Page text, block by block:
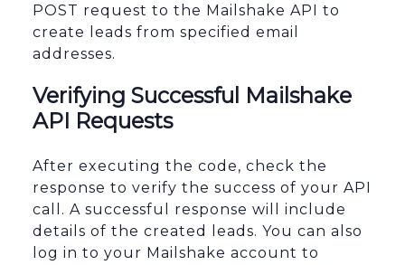
POST request to the Mailshake API to
create leads from specified email
addresses.
Verifying Successful Mailshake
API Requests
After executing the code, check the
response to verify the success of your API
call. A successful response will include
details of the created leads. You can also
log in to your Mailshake account to